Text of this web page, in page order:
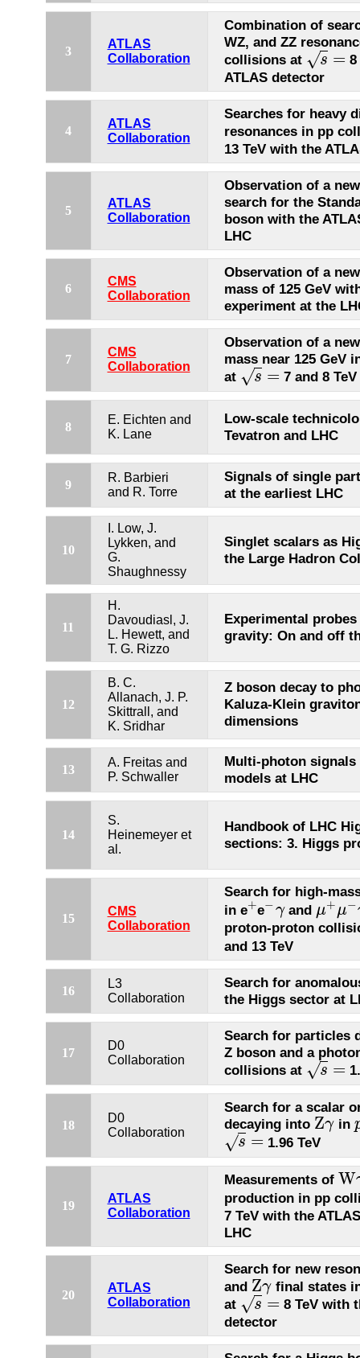
3
ATLAS
Collaboration
Combination of
WZ, and ZZ
collisions at
s
√ =
s=
8
ATLAS detector
4
ATLAS
Collaboration
Searches for heavy
resonances in pp
13 TeV with the
5
ATLAS
Collaboration
Observation of a
search for the
boson with the
LHC
6
CMS
Collaboration
Observation of a
mass of 125 GeV
experiment at the
7
CMS
Collaboration
Observation of a
mass near 125 GeV
at
s
√ =
s= 7 and 8 TeV
8
E. Eichten and
K. Lane
Low-scale
Tevatron and LHC
9
R. Barbieri
and R. Torre
Signals of single
at the earliest LHC
10
I. Low, J.
Lykken, and
G.
Shaughnessy
Singlet scalars as
the Large Hadron
11
H.
Davoudiasl, J.
L. Hewett, and
T. G. Rizzo
Experimental
gravity: On and off
12
B. C.
Allanach, J. P.
Skittrall, and
K. Sridhar
Z boson decay to
Kaluza-Klein
dimensions
13
A. Freitas and
P. Schwaller
Multi-photon
models at LHC
14
S.
Heinemeyer et
al.
Handbook of LHC
sections: 3. Higgs
15
CMS
Collaboration
Search for high-
in e+
+ e−γ
γ and μ+μ−
μ+μ−γ
proton-proton
and 13 TeV
16
L3
Collaboration
Search for
the Higgs sector at
17
D0
Collaboration
Search for particles
Z boson and a
collisions at
s
√ =
s=
18
D0
Collaboration
Search for a scalar
decaying into Zγ
Zγ in
s
√ =
s= 1.96 TeV
19
ATLAS
Collaboration
Measurements of W
Wγ
production in pp
7 TeV with the
LHC
20
ATLAS
Collaboration
Search for new
and Zγ
Zγ final states
at
s
√ =
s=
8 TeV with
detector